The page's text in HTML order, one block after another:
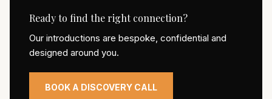
Ready to find the right connection?
Our introductions are bespoke, confidential and
designed around you.
BOOK A DISCOVERY CALL